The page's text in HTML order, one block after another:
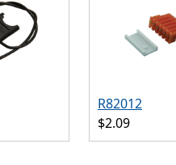
R82012
$2.09